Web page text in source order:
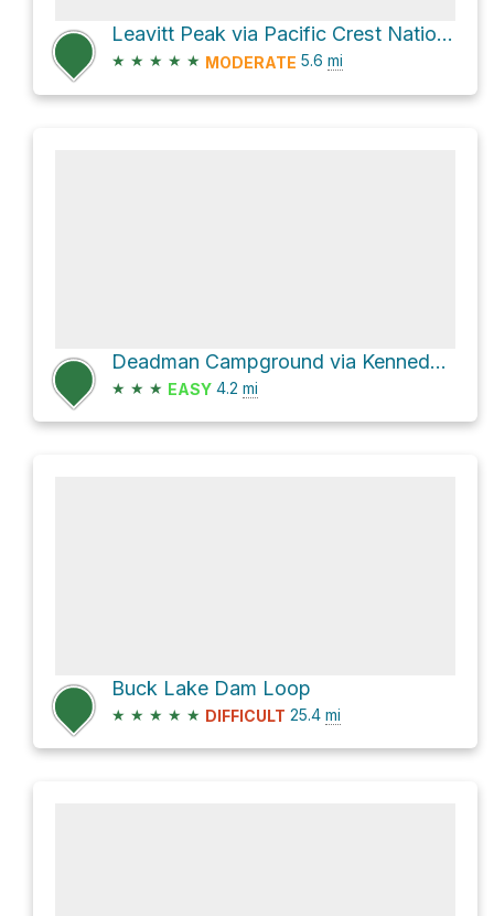
Leavitt Peak via Pacific Crest National Scenic Trail #2000
★ ★ ★ ★ ★ MODERATE 5.6 mi
Deadman Campground via Kennedy Meadows
★ ★ ★ EASY 4.2 mi
Buck Lake Dam Loop
★ ★ ★ ★ ★ DIFFICULT 25.4 mi